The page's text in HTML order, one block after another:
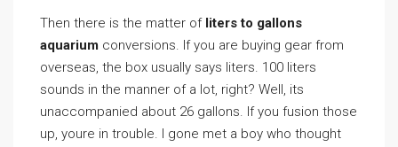
Then there is the matter of liters to gallons
aquarium conversions. If you are buying gear from
overseas, the box usually says liters. 100 liters
sounds in the manner of a lot, right? Well, its
unaccompanied about 26 gallons. If you fusion those
up, youre in trouble. I gone met a boy who thought